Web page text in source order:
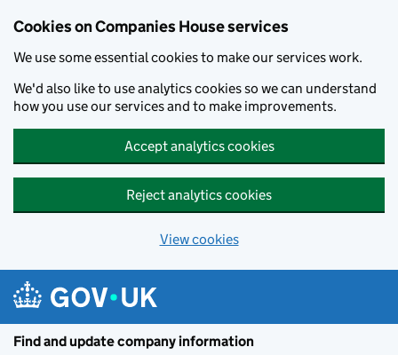
Cookies on Companies House services
We use some essential cookies to make our services work.
We'd also like to use analytics cookies so we can understand
how you use our services and to make improvements.
Accept analytics cookies
Reject analytics cookies
View cookies
Find and update company information